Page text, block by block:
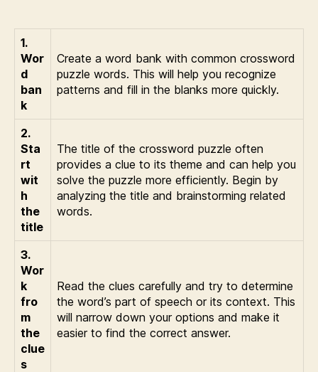
1.
Wor
d
ban
k
Create a word bank with common crossword
puzzle words. This will help you recognize
patterns and fill in the blanks more quickly.
2.
Sta
rt
wit
h
the
title
The title of the crossword puzzle often
provides a clue to its theme and can help you
solve the puzzle more efficiently. Begin by
analyzing the title and brainstorming related
words.
3.
Wor
k
fro
m
the
clue
s
Read the clues carefully and try to determine
the word’s part of speech or its context. This
will narrow down your options and make it
easier to find the correct answer.